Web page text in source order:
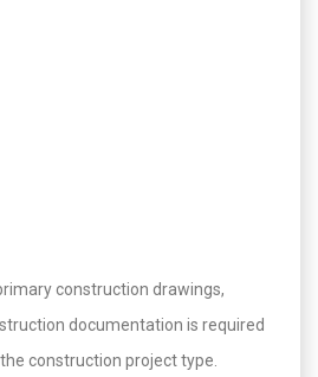
construction drawings,
documentation is required
construction project type.